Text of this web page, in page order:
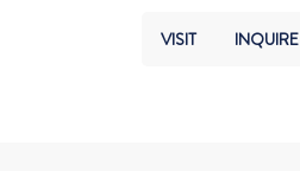
VISIT INQUIRE